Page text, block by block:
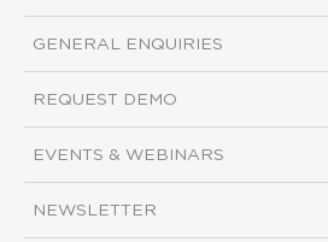
GENERAL ENQUIRIES
REQUEST DEMO
EVENTS & WEBINARS
NEWSLETTER